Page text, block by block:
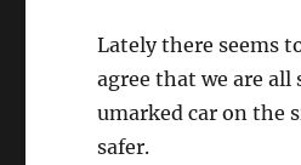
Lately there seems
agree that we are
umarked car on the
safer.